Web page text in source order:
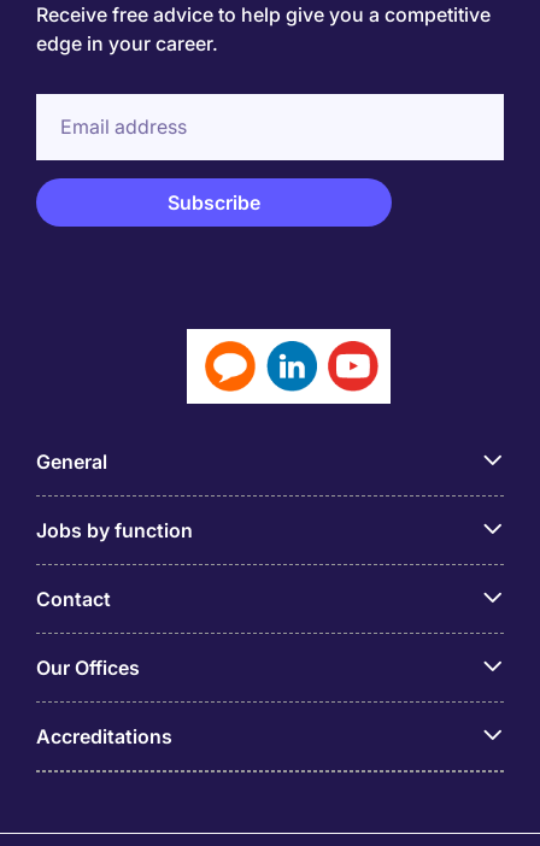
Receive free advice to help give you a competitive
edge in your career.
General
Jobs by function
Contact
Our Offices
Accreditations